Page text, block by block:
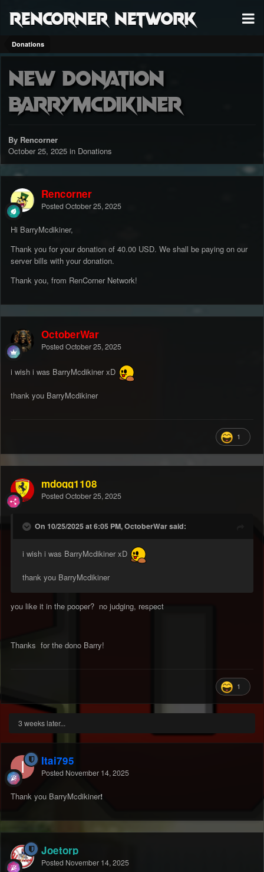
RenCorner Network
Donations
New Donation
BarryMcdikiner
By Rencorner
October 25, 2025 in Donations
Rencorner
Posted October 25, 2025
Hi BarryMcdikiner,
Thank you for your donation of 40.00 USD. We shall be paying on our
server bills with your donation.
Thank you, from RenCorner Network!
OctoberWar
Posted October 25, 2025
i wish i was BarryMcdikiner xD
thank you BarryMcdikiner
1
mdogg1108
Posted October 25, 2025
On 10/25/2025 at 6:05 PM, OctoberWar said:
i wish i was BarryMcdikiner xD
thank you BarryMcdikiner
you like it in the pooper? no judging, respect
Thanks for the dono Barry!
1
3 weeks later...
Itai795
Posted November 14, 2025
Thank you BarryMcdikiner!
Joetorp
Posted November 14, 2025